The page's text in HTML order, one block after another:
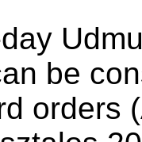
be
orders